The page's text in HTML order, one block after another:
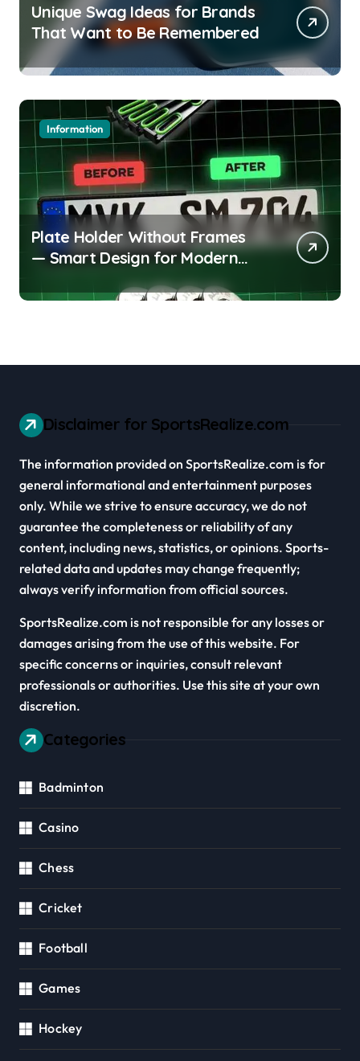
Unique Swag Ideas for Brands
That Want to Be Remembered
Information
Plate Holder Without Frames
— Smart Design for Modern
Disclaimer for SportsRealize.com
The information provided on SportsRealize.com is for
general informational and entertainment purposes
only. While we strive to ensure accuracy, we do not
guarantee the completeness or reliability of any
content, including news, statistics, or opinions. Sports-
related data and updates may change frequently;
always verify information from official sources.
SportsRealize.com is not responsible for any losses or
damages arising from the use of this website. For
specific concerns or inquiries, consult relevant
professionals or authorities. Use this site at your own
discretion.
Categories
Badminton
Casino
Chess
Cricket
Football
Games
Hockey